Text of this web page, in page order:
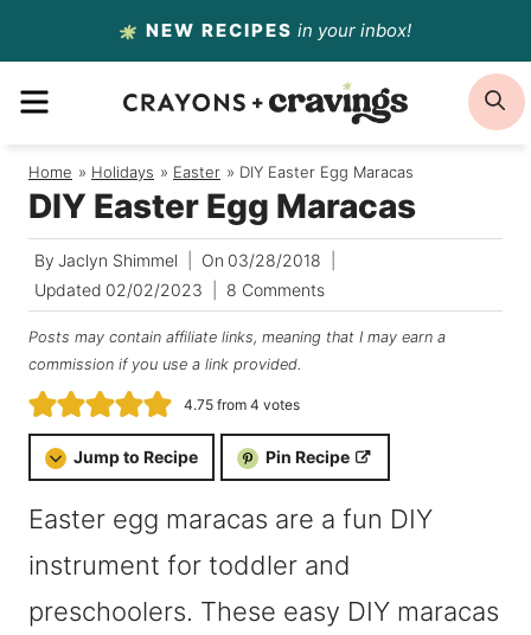
to
content
NEW RECIPES in your inbox!
MENU
Home / Holidays / Easter / DIY Easter Egg Maracas
DIY Easter Egg Maracas
By Jaclyn Shimmel On 03/28/2018
Updated 02/02/2023 8 Comments
Posts may contain affiliate links, meaning that I may earn a
commission if you use a link provided.
4.75from 4 votes
Jump to Recipe Pin Recipe
Easter egg maracas are a fun DIY
instrument for toddler and
preschoolers. These easy DIY maracas